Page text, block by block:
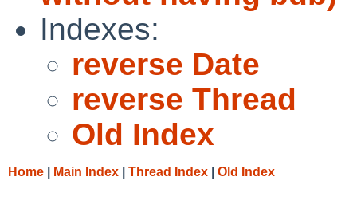
Indexes:
reverse Date
reverse Thread
Old Index
Home Main Index Thread Index Old Index